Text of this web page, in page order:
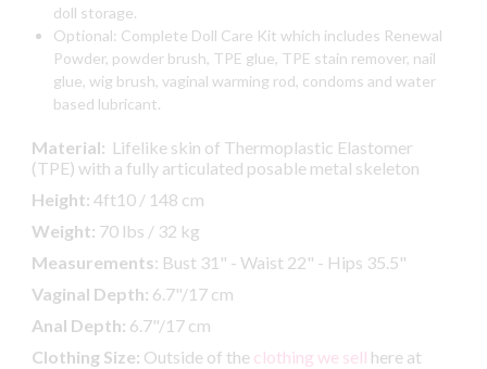
doll storage.
Optional: Complete Doll Care Kit which includes Renewal
Powder, powder brush, TPE glue, TPE stain remover, nail
glue, wig brush, vaginal warming rod, condoms and water
based lubricant.
Material: Lifelike skin of Thermoplastic Elastomer
(TPE) with a fully articulated posable metal skeleton
Height: 4ft10 / 148 cm
Weight: 70 lbs / 32 kg
Measurements: Bust 31" - Waist 22" - Hips 35.5"
Vaginal Depth: 6.7"/17 cm
Anal Depth: 6.7"/17 cm
Clothing Size: Outside of the clothing we sell here at